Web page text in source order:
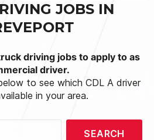
JOBS IN
driving jobs to apply to as
driver.
to see which CDL A driver
in your area.
SEARCH